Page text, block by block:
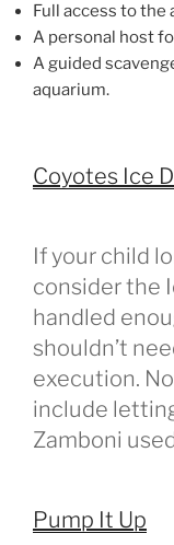
Full access to the
A personal host
A guided
aquarium.
Coyotes Ice
If your child
consider the
handled
shouldn’t
execution.
include
Zamboni
Pump It Up